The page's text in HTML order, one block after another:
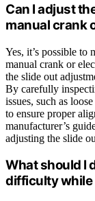
Can I adjust
manual crank
Yes, it’s possible to
manual crank or
the slide out
By carefully
issues, such as
to ensure proper
manufacturer’s
adjusting the slide
What should I
difficulty while